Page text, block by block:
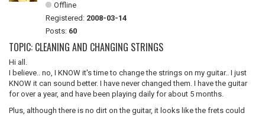
Offline
Registered: 2008-03-14
Posts: 60
TOPIC: CLEANING AND CHANGING STRINGS
Hi all.
I believe.. no, I KNOW it's time to change the strings on my guitar.. I just
KNOW it can sound better. I have never changed them. I have the guitar
for over a year, and have been playing daily for about 5 months.
Plus, although there is no dirt on the guitar, it looks like the frets could